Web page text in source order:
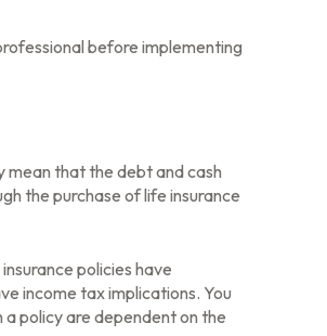
before implementing
mean that the debt and cash
the purchase of life insurance
policies have
income tax implications. You
policy are dependent on the